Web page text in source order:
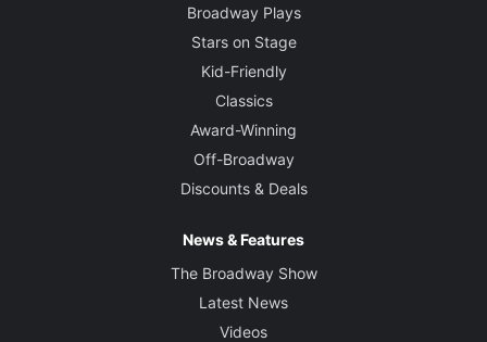
Broadway Plays
Stars on Stage
Kid-Friendly
Classics
Award-Winning
Off-Broadway
Discounts & Deals
News & Features
The Broadway Show
Latest News
Videos